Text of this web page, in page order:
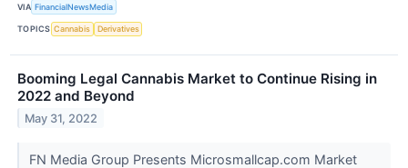
VIA FinancialNewsMedia
TOPICS Cannabis Derivatives
Booming Legal Cannabis Market to Continue Rising in
2022 and Beyond
May 31, 2022
FN Media Group Presents Microsmallcap.com Market